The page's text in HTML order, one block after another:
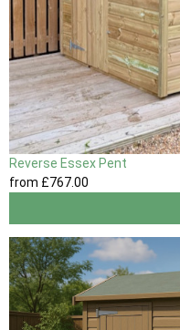
Reverse Essex Pent
from £767.00